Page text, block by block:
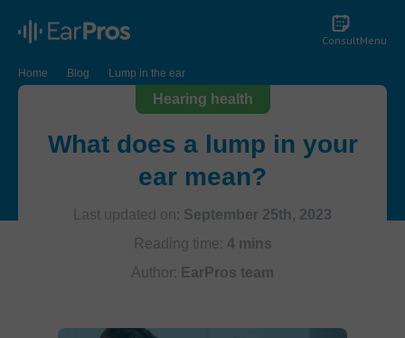
ConsultMenu
Home Blog Lump in the ear
Hearing health
What does a lump in your
ear mean?
Last updated on: September 25th, 2023
Reading time: 4 mins
Author: EarPros team